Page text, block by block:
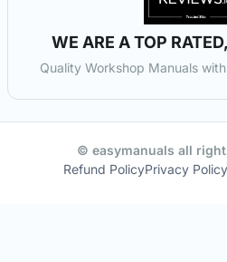
WE ARE A TOP
Quality Workshop Manuals
© easymanuals all
Refund PolicyPrivacy Policy